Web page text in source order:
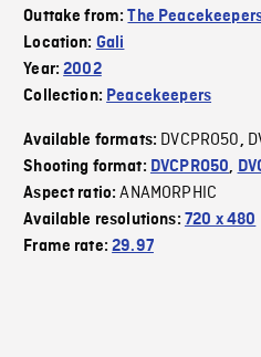
Outtake from:The
Location: Gali
Year:2002
Collection: Peacekeepers
Available formats: DVCPRO50,
Shooting format: DVCPRO50,
Aspect ratio:ANAMORPHIC
Available resolutions: 720 x 480
Frame rate:29.97